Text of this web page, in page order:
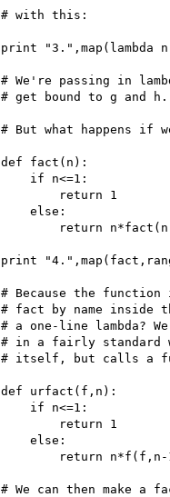
# with this:
print "3.",map(lambda
# We're passing in
# get bound to g and h.
# But what happens if
def fact(n):
    if n<=1:
        return 1
    else:
return
print
# Because the
# fact by name inside
# a one-line lambda?
# in a fairly standard
# itself, but calls a
def urfact(f,n):
    if n<=1:
        return 1
    else:
return n*f(f,n-
# We can then make